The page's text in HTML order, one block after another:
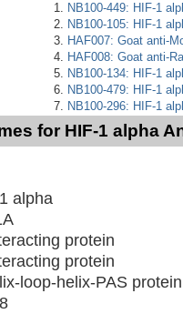
NB100-449: HIF-1
NB100-105: HIF-1
HAF007: Goat anti-
HAF008: Goat anti-
NB100-134: HIF-1
NB100-479: HIF-1
NB100-296: HIF-1
for HIF-1 alpha
alpha
protein
protein
loop-helix-PAS